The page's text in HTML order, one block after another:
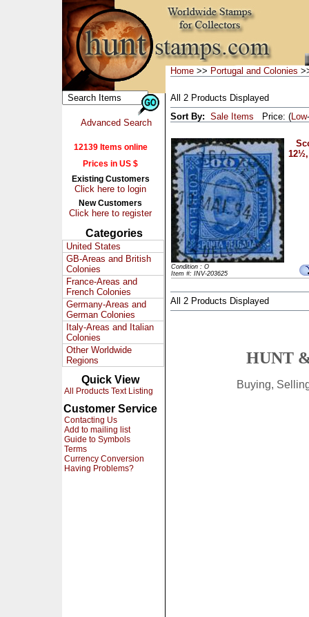
Advanced Search
12139 Items online
Prices in US $
Existing Customers
Click here to login
New Customers
Click here to register
Categories
United States
GB-Areas and British
Colonies
France-Areas and
French Colonies
Germany-Areas and
German Colonies
Italy-Areas and Italian
Colonies
Other Worldwide
Regions
Quick View
All Products Text Listing
Customer Service
Contacting Us
Add to mailing list
Guide to Symbols
Terms
Currency Conversion
Having Problems?
Home >> Portugal and Colonies
All 2 Products Displayed
Sort By: Sale Items Price: (Low-
12½,
Condition : O
Item #: INV-203625
All 2 Products Displayed
HUNT
Buying,